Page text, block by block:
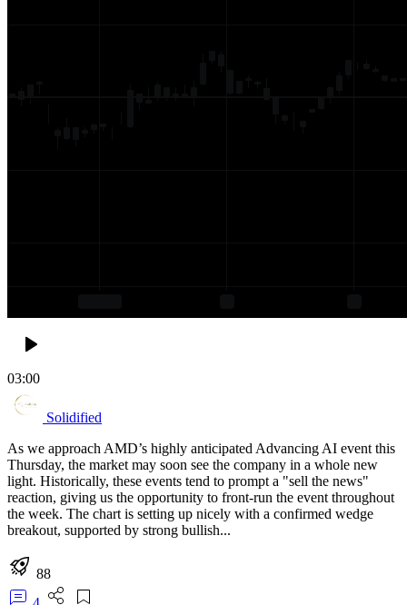
03:00
Solidified
As we approach AMD’s highly anticipated Advancing AI event this
Thursday, the market may soon see the company in a whole new
light. Historically, these events tend to prompt a "sell the news"
reaction, giving us the opportunity to front-run the event throughout
the week. The chart is setting up nicely with a confirmed wedge
breakout, supported by strong bullish...
88